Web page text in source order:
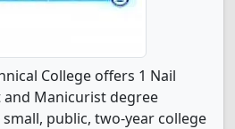
College offers 1 Nail
and Manicurist degree
public, two-year college